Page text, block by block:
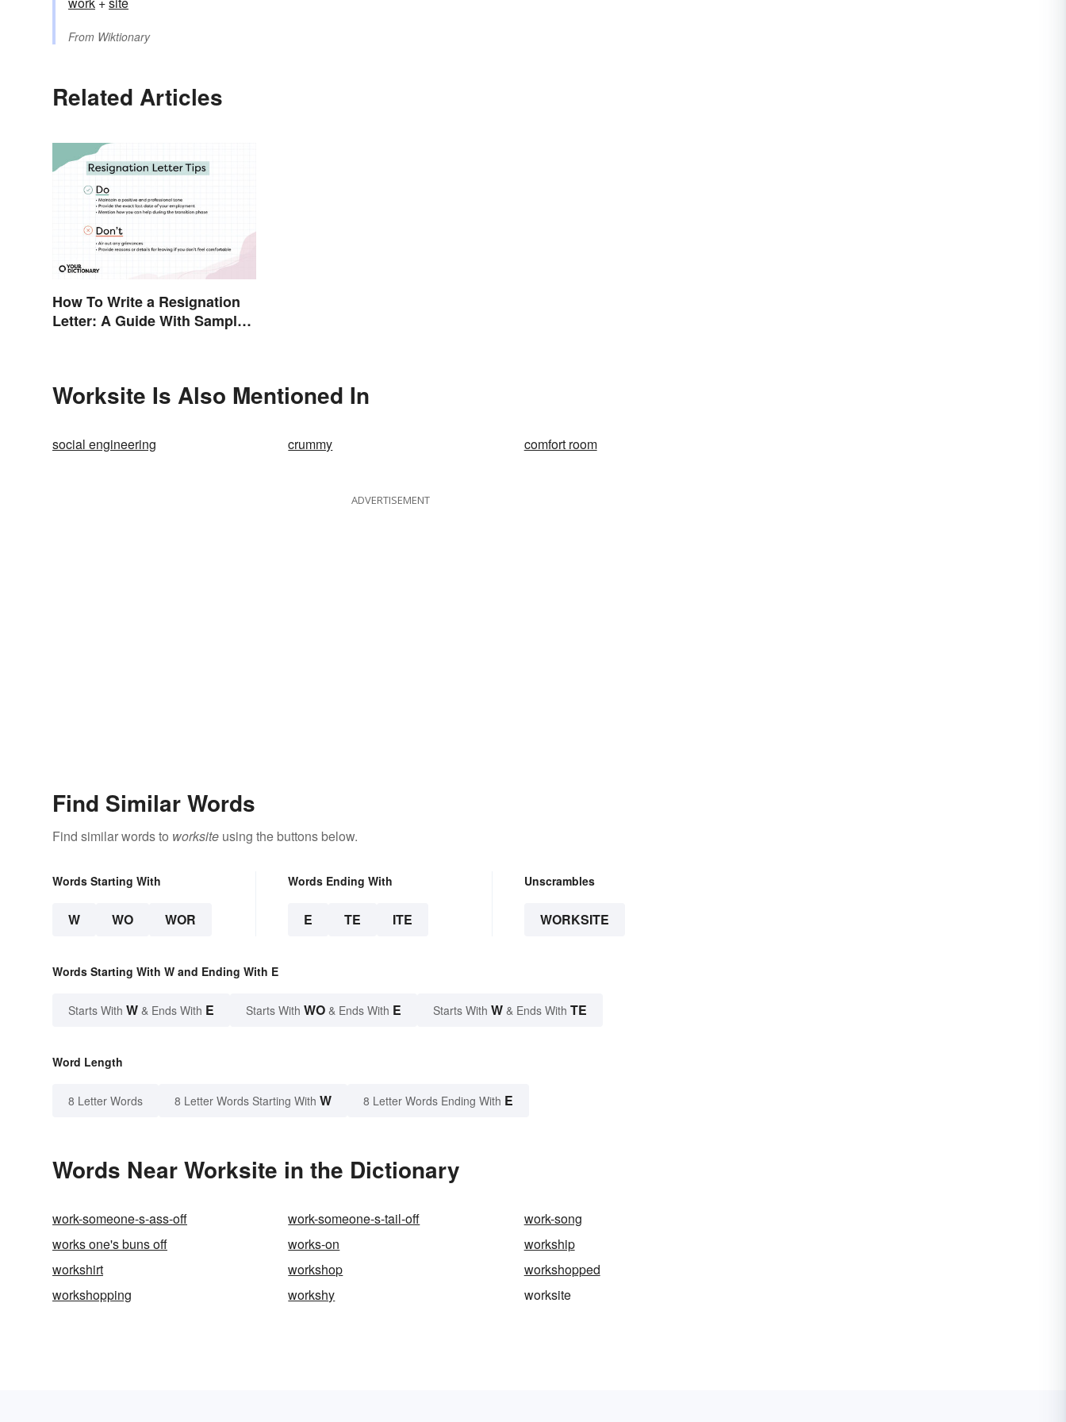
From Wiktionary
Related Articles
How To Write a Resignation
Letter: A Guide With Sample
Worksite Is Also Mentioned In
social engineering crummy comfort room
ADVERTISEMENT
Find Similar Words
Find similar words to worksite using the buttons below.
Words Starting With
W WO WOR
Words Ending With
E TE ITE
Unscrambles
WORKSITE
Words Starting With W and Ending With E
Starts With W & Ends With E Starts With WO & Ends With E Starts With W & Ends With TE
Word Length
8 Letter Words 8 Letter Words Starting With W 8 Letter Words Ending With E
Words Near Worksite in the Dictionary
work-someone-s-ass-off work-someone-s-tail-off
work-song
works one's buns off
works-on
workship
workshirt
workshop
workshopped
workshopping
workshy worksite